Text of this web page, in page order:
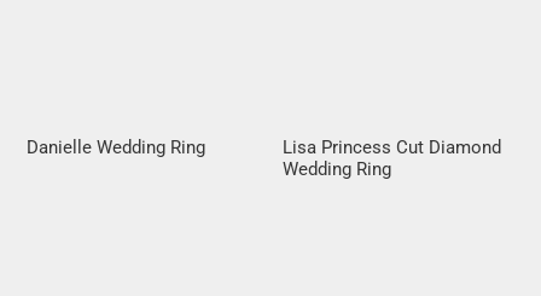
Danielle Wedding Ring
Lisa Princess Cut Diamond
Wedding Ring